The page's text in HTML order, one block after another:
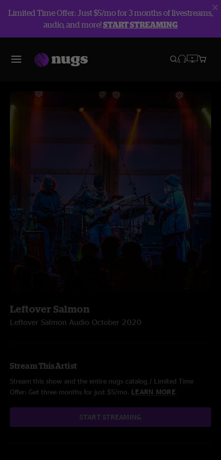
Limited Time Offer: Just $5/mo for 3 months of livestreams,
audio, and more!START STREAMING
Leftover Salmon
Leftover Salmon Audio October 2020
Stream This Artist
Stream this show and the entire nugs catalog / Limited Time
Offer: Get three months for just $5/mo. LEARN MORE
START STREAMING